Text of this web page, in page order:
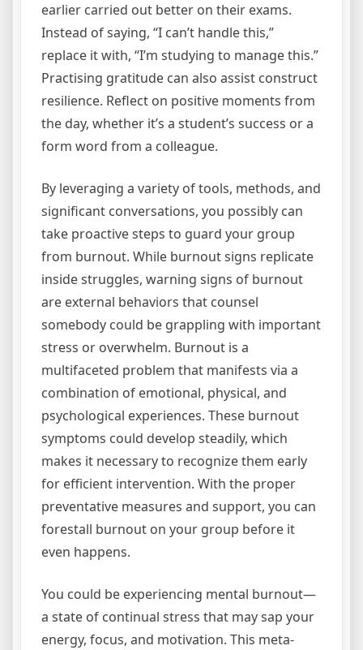
earlier carried out better on their exams.
Instead of saying, “I can’t handle this,”
replace it with, “I’m studying to manage this.”
Practising gratitude can also assist construct
resilience. Reflect on positive moments from
the day, whether it’s a student’s success or a
form word from a colleague.
By leveraging a variety of tools, methods, and
significant conversations, you possibly can
take proactive steps to guard your group
from burnout. While burnout signs replicate
inside struggles, warning signs of burnout
are external behaviors that counsel
somebody could be grappling with important
stress or overwhelm. Burnout is a
multifaceted problem that manifests via a
combination of emotional, physical, and
psychological experiences. These burnout
symptoms could develop steadily, which
makes it necessary to recognize them early
for efficient intervention. With the proper
preventative measures and support, you can
forestall burnout on your group before it
even happens.
You could be experiencing mental burnout—
a state of continual stress that may sap your
energy, focus, and motivation. This meta-